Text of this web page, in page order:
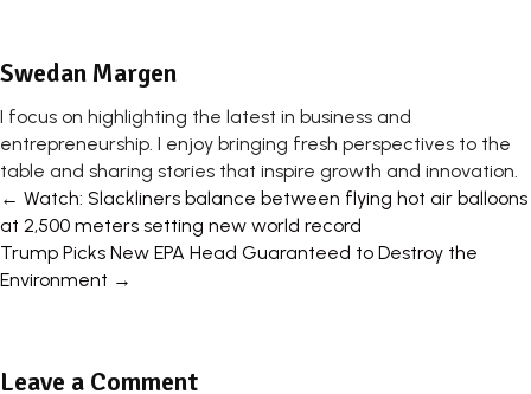
Swedan Margen
I focus on highlighting the latest in business and
entrepreneurship. I enjoy bringing fresh perspectives to the
table and sharing stories that inspire growth and innovation.
Posts
navigation
← Watch: Slackliners balance between flying hot air balloons
at 2,500 meters setting new world record
Trump Picks New EPA Head Guaranteed to Destroy the
Environment →
Leave a Comment